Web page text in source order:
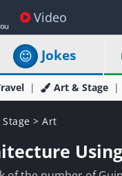
Video
Jokes
Art & Stage
> Art